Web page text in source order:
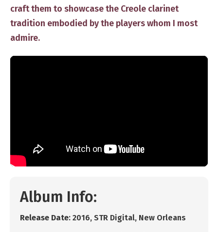
craft​ them to showcase the Creole clarinet ​
tradition embodied by the players whom I most
admire.
Album Info:
Release Date: 2016, STR Digital, New Orleans